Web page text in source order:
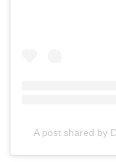
A post shared by